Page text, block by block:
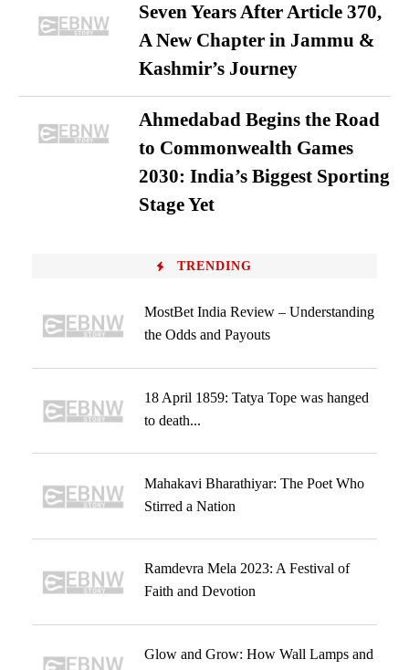
Seven Years After Article 370,
A New Chapter in Jammu &
Kashmir’s Journey
Ahmedabad Begins the Road
to Commonwealth Games
2030: India’s Biggest Sporting
Stage Yet
TRENDING
MostBet India Review – Understanding
the Odds and Payouts
18 April 1859: Tatya Tope was hanged
to death...
Mahakavi Bharathiyar: The Poet Who
Stirred a Nation
Ramdevra Mela 2023: A Festival of
Faith and Devotion
Glow and Grow: How Wall Lamps and